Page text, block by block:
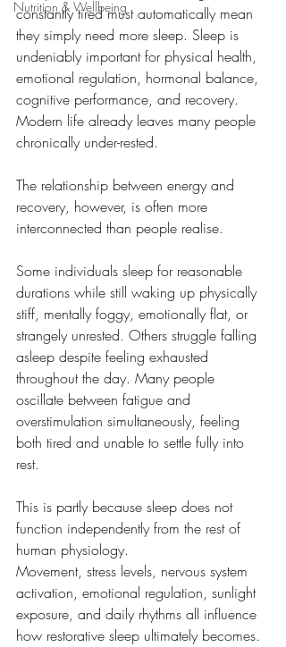
Nutrition & Wellbeing
constantly tired must automatically mean
they simply need more sleep. Sleep is
undeniably important for physical health,
emotional regulation, hormonal balance,
cognitive performance, and recovery.
Modern life already leaves many people
chronically under-rested.
The relationship between energy and
recovery, however, is often more
interconnected than people realise.
Some individuals sleep for reasonable
durations while still waking up physically
stiff, mentally foggy, emotionally flat, or
strangely unrested. Others struggle falling
asleep despite feeling exhausted
throughout the day. Many people
oscillate between fatigue and
overstimulation simultaneously, feeling
both tired and unable to settle fully into
rest.
This is partly because sleep does not
function independently from the rest of
human physiology.
Movement, stress levels, nervous system
activation, emotional regulation, sunlight
exposure, and daily rhythms all influence
how restorative sleep ultimately becomes.